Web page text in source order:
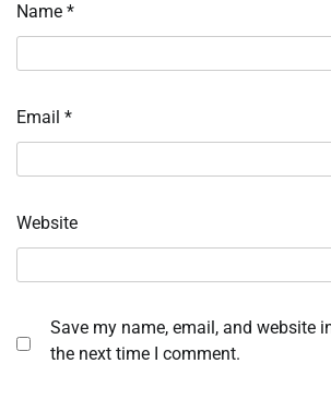
Name *
Email *
Website
Save my name, email, and website
the next time I comment.